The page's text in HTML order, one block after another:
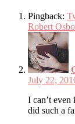
Pingback:
Robert
July 22,
I can’t
did such a